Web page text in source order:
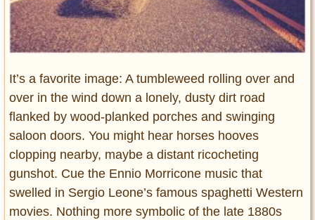
Fashion
Interiors
Self-Propelled
About us
Contact us
DMCA
Privacy Policy
It’s a favorite image: A tumbleweed rolling over and
over in the wind down a lonely, dusty dirt road
flanked by wood-planked porches and swinging
saloon doors. You might hear horses hooves
clopping nearby, maybe a distant ricocheting
gunshot. Cue the Ennio Morricone music that
swelled in Sergio Leone’s famous spaghetti Western
movies. Nothing more symbolic of the late 1880s